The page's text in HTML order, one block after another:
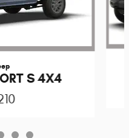
S 4X4